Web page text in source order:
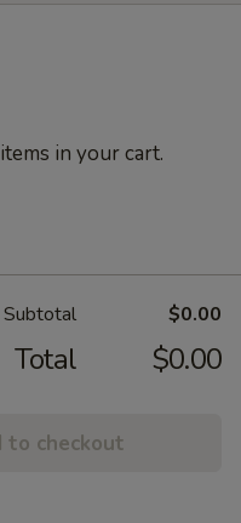
in your cart.
Subtotal $0.00
Total $0.00
to checkout